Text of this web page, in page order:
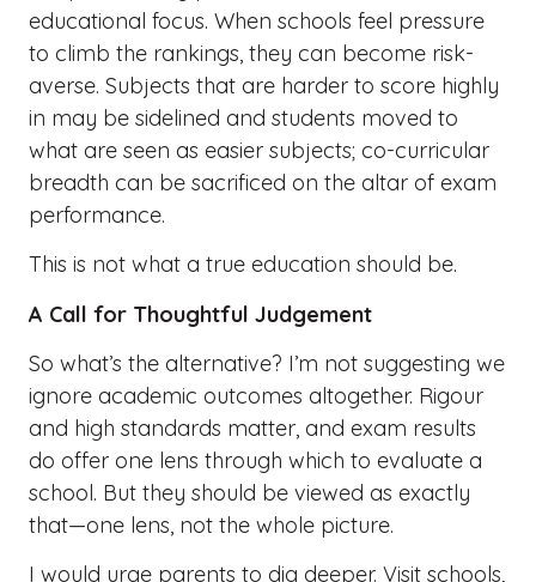
educational focus. When schools feel pressure
to climb the rankings, they can become risk-
averse. Subjects that are harder to score highly
in may be sidelined and students moved to
what are seen as easier subjects; co-curricular
breadth can be sacrificed on the altar of exam
performance.
This is not what a true education should be.
A Call for Thoughtful Judgement
So what’s the alternative? I’m not suggesting we
ignore academic outcomes altogether. Rigour
and high standards matter, and exam results
do offer one lens through which to evaluate a
school. But they should be viewed as exactly
that—one lens, not the whole picture.
I would urge parents to dig deeper. Visit schools,